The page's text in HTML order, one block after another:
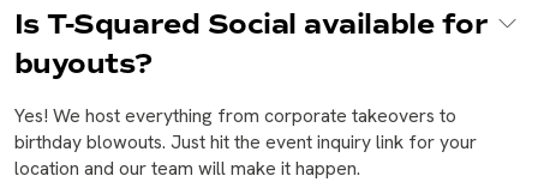
Is T-Squared Social available for
buyouts?
Yes! We host everything from corporate takeovers to
birthday blowouts. Just hit the event inquiry link for your
location and our team will make it happen.